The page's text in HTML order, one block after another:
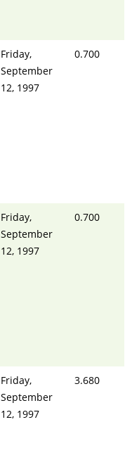
Friday,
September
12, 1997
0.700
Friday,
September
12, 1997
0.700
Friday,
September
12, 1997
3.680